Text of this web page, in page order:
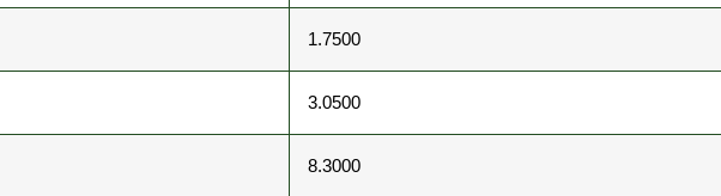
1.7500
3.0500
8.3000